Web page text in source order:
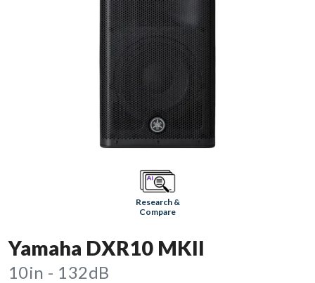
Research &
Compare
Yamaha DXR10 MKII
10in - 132dB